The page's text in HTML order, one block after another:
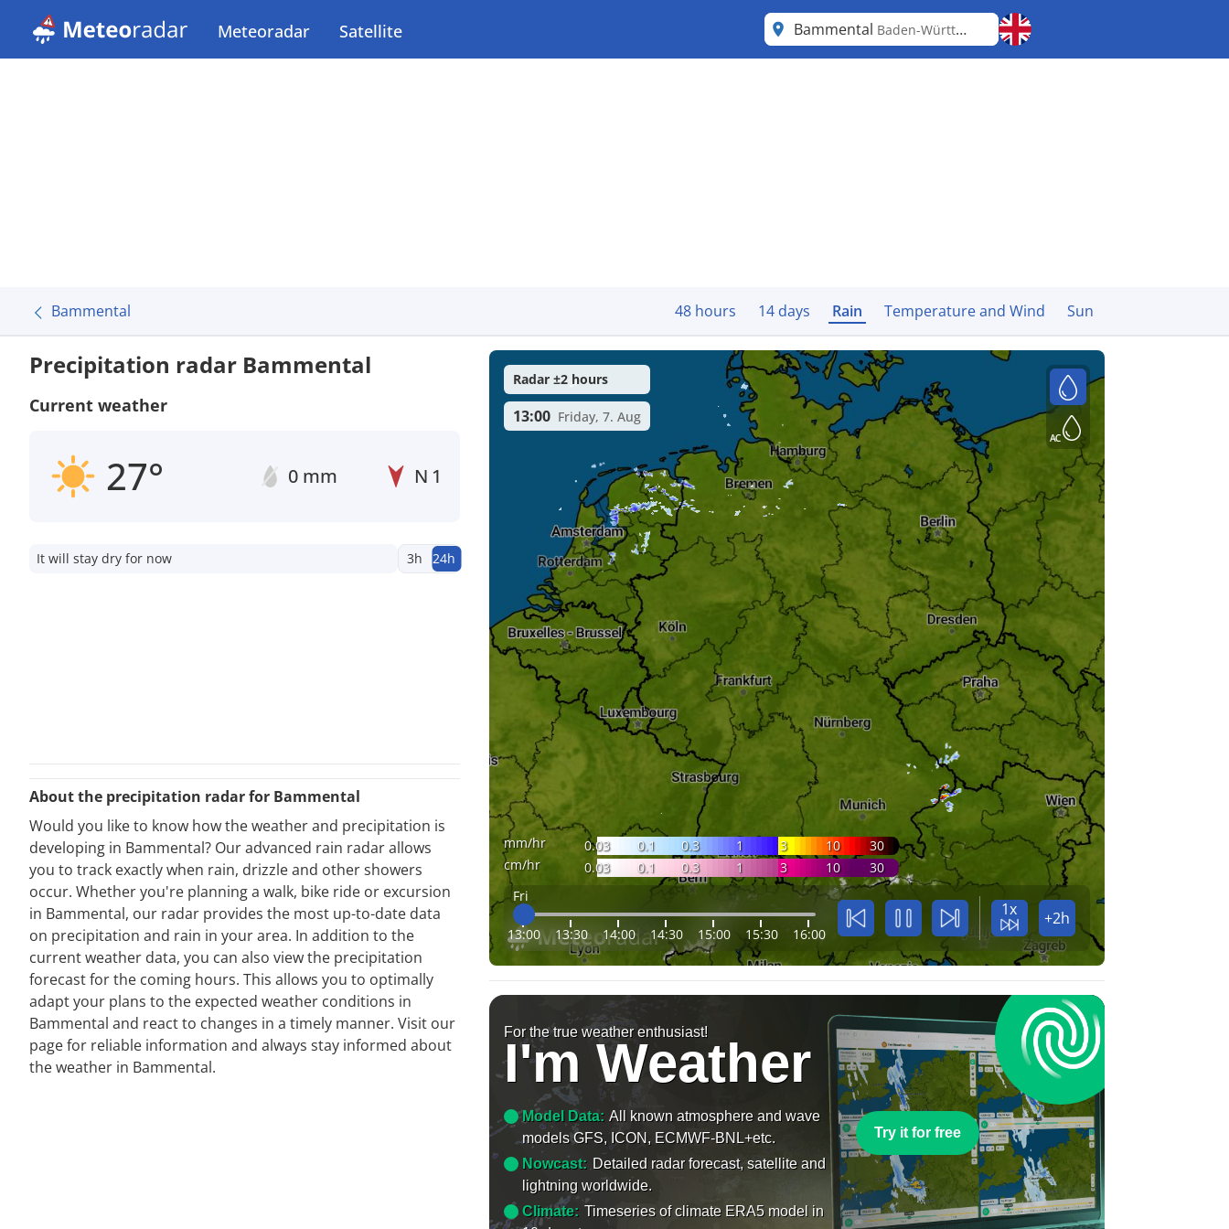
Meteoradar Satellite Bammental Baden-Württemberg
Bammental 48 hours 14 days Rain Temperature and Wind Sun
Precipitation radar Bammental
Current weather
27° 0 mm N 1
It will stay dry for now 3h 24h
About the precipitation radar for Bammental
Would you like to know how the weather and precipitation is
developing in Bammental? Our advanced rain radar allows
you to track exactly when rain, drizzle and other showers
occur. Whether you're planning a walk, bike ride or excursion
in Bammental, our radar provides the most up-to-date data
on precipitation and rain in your area. In addition to the
current weather data, you can also view the precipitation
forecast for the coming hours. This allows you to optimally
adapt your plans to the expected weather conditions in
Bammental and react to changes in a timely manner. Visit our
page for reliable information and always stay informed about
the weather in Bammental.
mm/hr 0.03 0.1 0.3 1 3 10
30
cm/hr
0.03 0.1 0.3 1 3 10
30
Fri
13:00 13:30 14:00 14:30 15:00 15:30 16:00
1x +2h
Radar ±2 hours
13:00 Friday, 7. Aug
For the true weather enthusiast!
I'm Weather
Model Data: All known atmosphere and wave
models GFS, ICON, ECMWF-BNL+etc.
Nowcast: Detailed radar forecast, satellite and
lightning worldwide.
Climate: Timeseries of climate ERA5 model in
Try it for free